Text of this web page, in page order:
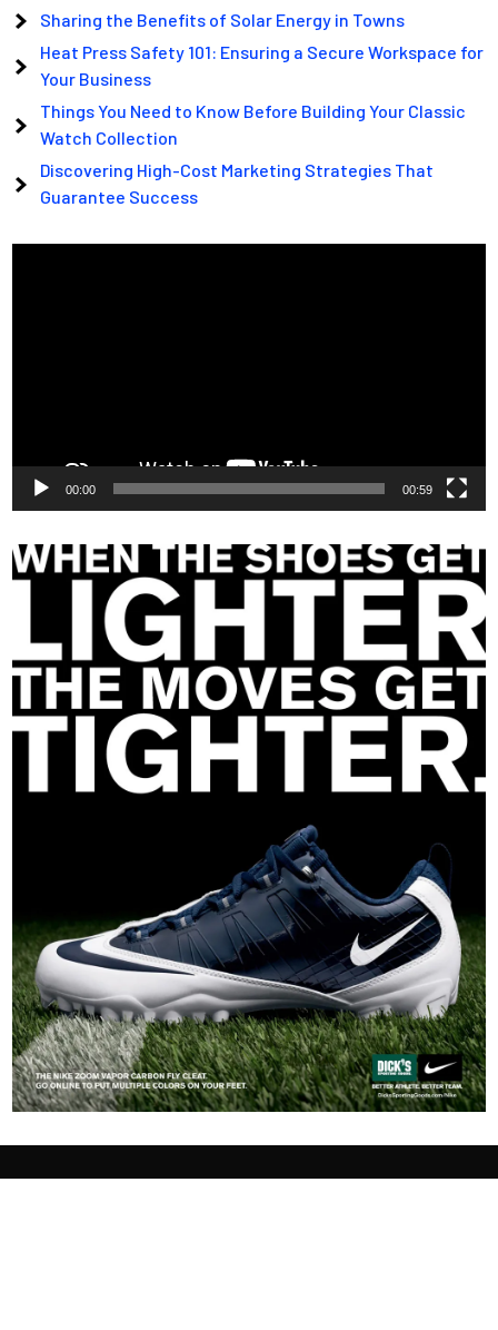
Sharing the Benefits of Solar Energy in Towns
Heat Press Safety 101: Ensuring a Secure Workspace for
Your Business
Things You Need to Know Before Building Your Classic
Watch Collection
Discovering High-Cost Marketing Strategies That
Guarantee Success
00:00 00:59